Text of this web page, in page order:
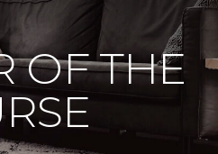
OF THE